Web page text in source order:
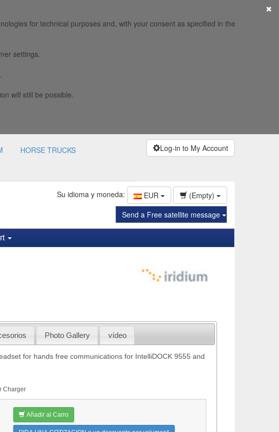
for technical purposes and, with your consent as specified in the
settings.
will still be possible.
HORSE TRUCKS Log-in to My Account
Su idioma y moneda: EUR
(Empty)
Send a Free satellite message
Photo Gallery vídeo
for hands free communications for IntelliDOCK 9555 and
Charger
Añadir al Carro